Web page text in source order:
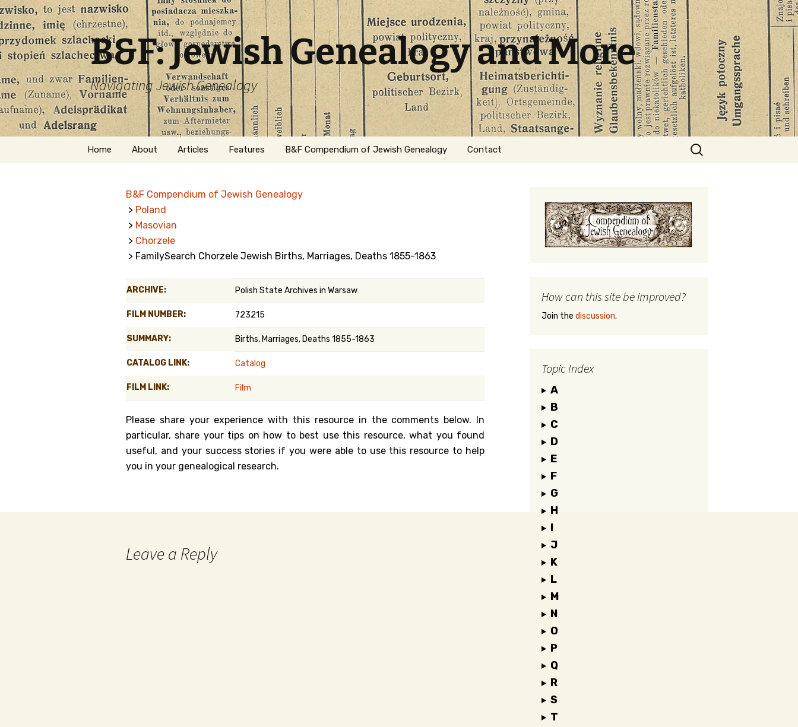
B&F: Jewish Genealogy and More
Navigating Jewish Genealogy
Skip
Home About
Welcome
Getting Started in
Jewish Genealogy
Articles Features
Naturalization
Belgium
Kanczuga.org
B&F Compendium of Jewish Genealogy Contact
Search
for:
B&F Compendium of Jewish Genealogy
> Poland
> Masovian
> Chorzele
> FamilySearch Chorzele Jewish Births, Marriages, Deaths 1855-1863
ARCHIVE: Polish State Archives in Warsaw
FILM NUMBER: 723215
SUMMARY: Births, Marriages, Deaths 1855-1863
CATALOG LINK: Catalog
FILM LINK: Film
Please share your experience with this resource in the comments below. In
particular, share your tips on how to best use this resource, what you found
useful, and your success stories if you were able to use this resource to help
you in your genealogical research.
Leave a Reply
How can this site be improved?
Join the discussion.
Topic Index
A
B
C
D
E
F
G
H
I
J
K
L
M
N
O
P
Q
R
S
T